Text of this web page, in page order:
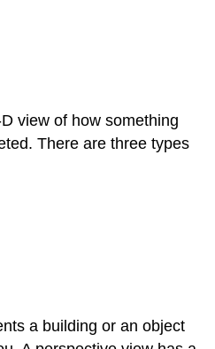
view of how something
There are three types
a building or an object